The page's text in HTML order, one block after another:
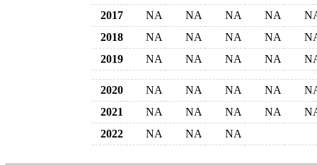
2017
NA NA NA NA
2018
NA NA NA NA
2019
NA NA NA NA
2020 NA NA NA NA
2021
NA NA NA NA
2022
NA NA NA